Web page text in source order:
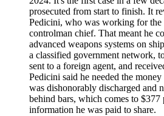
prosecuted from start to finish. It
Pedicini, who was working for the
controlman chief. That meant he
advanced weapons systems on
a classified government network,
sent to a foreign agent, and
Pedicini said he needed the
was dishonorably discharged and
behind bars, which comes to $377
information he was paid to share.